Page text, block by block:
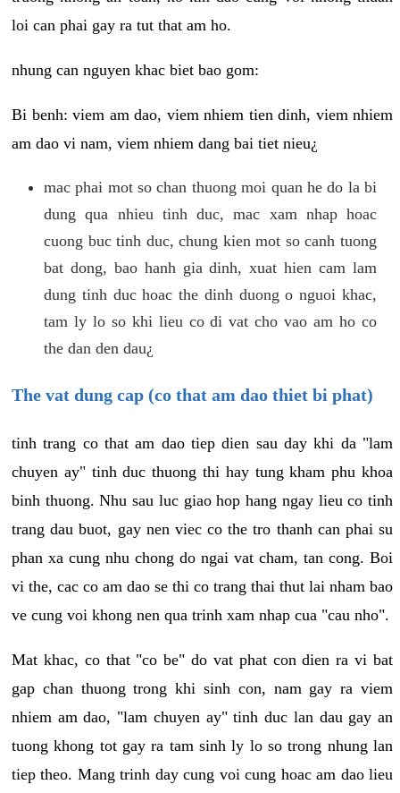
loi can phai gay ra tut that am ho.
nhung can nguyen khac biet bao gom:
Bi benh: viem am dao, viem nhiem tien dinh, viem nhiem
am dao vi nam, viem nhiem dang bai tiet nieu¿
mac phai mot so chan thuong moi quan he do la bi
dung qua nhieu tinh duc, mac xam nhap hoac
cuong buc tinh duc, chung kien mot so canh tuong
bat dong, bao hanh gia dinh, xuat hien cam lam
dung tinh duc hoac the dinh duong o nguoi khac,
tam ly lo so khi lieu co di vat cho vao am ho co
the dan den dau¿
The vat dung cap (co that am dao thiet bi phat)
tinh trang co that am dao tiep dien sau day khi da "lam
chuyen ay" tinh duc thuong thi hay tung kham phu khoa
binh thuong. Nhu sau luc giao hop hang ngay lieu co tinh
trang dau buot, gay nen viec co the tro thanh can phai su
phan xa cung nhu chong do ngai vat cham, tan cong. Boi
vi the, cac co am dao se thi co trang thai thut lai nham bao
ve cung voi khong nen qua trinh xam nhap cua "cau nho".
Mat khac, co that "co be" do vat phat con dien ra vi bat
gap chan thuong trong khi sinh con, nam gay ra viem
nhiem am dao, "lam chuyen ay" tinh duc lan dau gay an
tuong khong tot gay ra tam sinh ly lo so trong nhung lan
tiep theo. Mang trinh day cung voi cung hoac am dao lieu